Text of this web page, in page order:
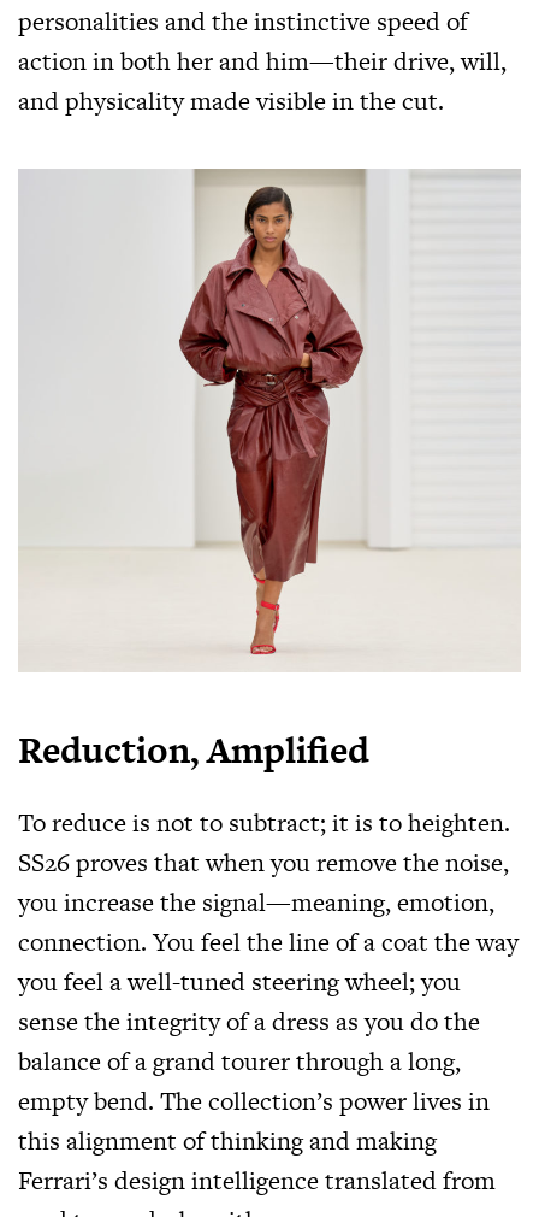
personalities and the instinctive speed of
action in both her and him—their drive, will,
and physicality made visible in the cut.
Reduction, Amplified
To reduce is not to subtract; it is to heighten.
SS26 proves that when you remove the noise,
you increase the signal—meaning, emotion,
connection. You feel the line of a coat the way
you feel a well-tuned steering wheel; you
sense the integrity of a dress as you do the
balance of a grand tourer through a long,
empty bend. The collection’s power lives in
this alignment of thinking and making
Ferrari’s design intelligence translated from